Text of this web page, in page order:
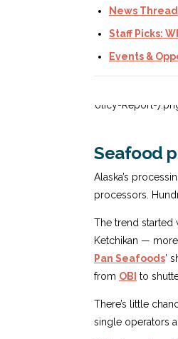
News Thread
Staff Picks:
Events &
Seafood
Alaska’s
processors.
The trend started
Ketchikan —
Pan Seafoods’
from OBI to
There’s little
single operators